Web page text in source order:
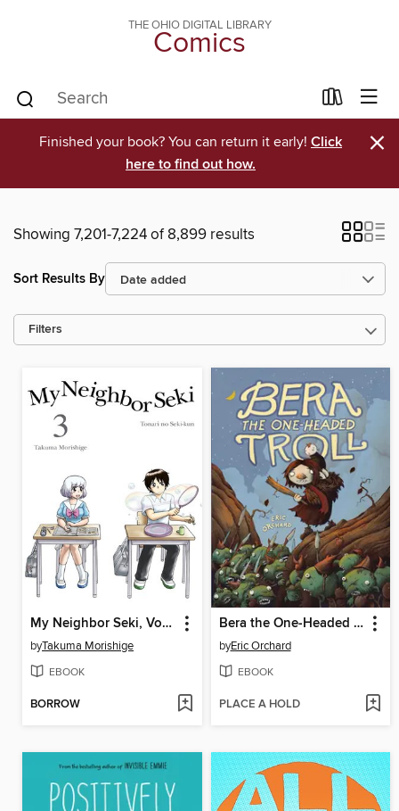
THE OHIO DIGITAL LIBRARY
Comics
Finished your book? You can return it early! Click
here to find out how.
×
Showing 7,201-7,224 of 8,899 results
Sort Results By
Filters
My Neighbor Seki, Volume 3
byTakuma Morishige
EBOOK
BORROW
Bera the One-Headed Troll
byEric Orchard
EBOOK
PLACE A HOLD